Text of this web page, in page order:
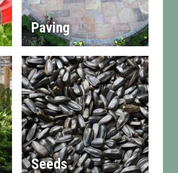
Paving
Seeds